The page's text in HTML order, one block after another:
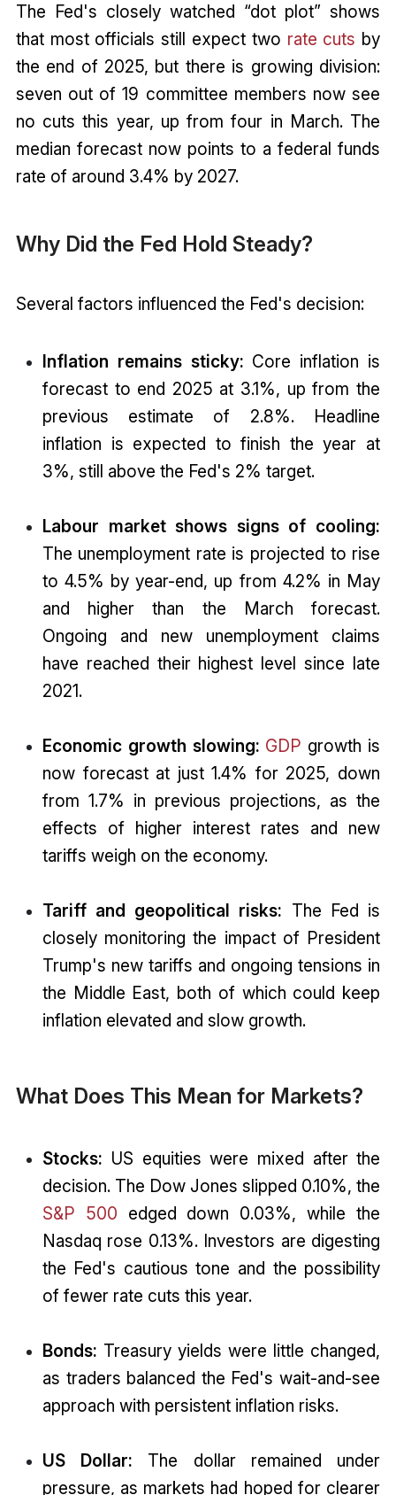
The Fed's closely watched “dot plot” shows
that most officials still expect two rate cuts by
the end of 2025, but there is growing division:
seven out of 19 committee members now see
no cuts this year, up from four in March. The
median forecast now points to a federal funds
rate of around 3.4% by 2027.
Why Did the Fed Hold Steady?
Several factors influenced the Fed's decision:
Inflation remains sticky: Core inflation is
forecast to end 2025 at 3.1%, up from the
previous estimate of 2.8%. Headline
inflation is expected to finish the year at
3%, still above the Fed's 2% target.
Labour market shows signs of cooling:
The unemployment rate is projected to rise
to 4.5% by year-end, up from 4.2% in May
and higher than the March forecast.
Ongoing and new unemployment claims
have reached their highest level since late
2021.
Economic growth slowing: GDP growth is
now forecast at just 1.4% for 2025, down
from 1.7% in previous projections, as the
effects of higher interest rates and new
tariffs weigh on the economy.
Tariff and geopolitical risks: The Fed is
closely monitoring the impact of President
Trump's new tariffs and ongoing tensions in
the Middle East, both of which could keep
inflation elevated and slow growth.
What Does This Mean for Markets?
Stocks: US equities were mixed after the
decision. The Dow Jones slipped 0.10%, the
S&P 500 edged down 0.03%, while the
Nasdaq rose 0.13%. Investors are digesting
the Fed's cautious tone and the possibility
of fewer rate cuts this year.
Bonds: Treasury yields were little changed,
as traders balanced the Fed's wait-and-see
approach with persistent inflation risks.
US Dollar: The dollar remained under
pressure, as markets had hoped for clearer